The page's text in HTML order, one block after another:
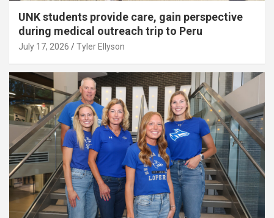
UNK students provide care, gain perspective
during medical outreach trip to Peru
July 17, 2026 Tyler Ellyson